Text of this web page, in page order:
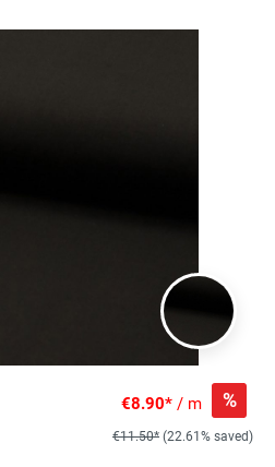
€8.90* / m %
€11.50* (22.61% saved)